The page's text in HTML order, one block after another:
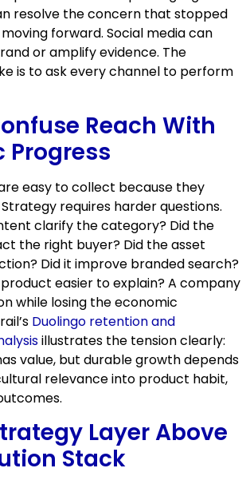
resolve the concern that stopped
forward. Social media can
or amplify evidence. The
is to ask every channel to perform
Reach With
Progress
easy to collect because they
requires harder questions.
clarify the category? Did the
the right buyer? Did the asset
Did it improve branded search?
easier to explain? A company
while losing the economic
Duolingo retention and
illustrates the tension clearly:
value, but durable growth depends
relevance into product habit,
Layer Above
Stack